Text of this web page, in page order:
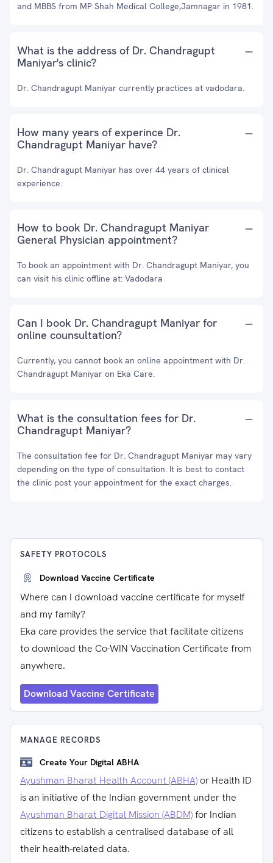
and MBBS from MP Shah Medical College,Jamnagar in 1981.
What is the address of Dr. Chandragupt
Maniyar's clinic?
Dr. Chandragupt Maniyar currently practices at vadodara.
How many years of experince Dr.
Chandragupt Maniyar have?
Dr. Chandragupt Maniyar has over 44 years of clinical
experience.
How to book Dr. Chandragupt Maniyar
General Physician appointment?
To book an appointment with Dr. Chandragupt Maniyar, you
can visit his clinic offline at: Vadodara
Can I book Dr. Chandragupt Maniyar for
online counsultation?
Currently, you cannot book an online appointment with Dr.
Chandragupt Maniyar on Eka Care.
What is the consultation fees for Dr.
Chandragupt Maniyar?
The consultation fee for Dr. Chandragupt Maniyar may vary
depending on the type of consultation. It is best to contact
the clinic post your appointment for the exact charges.
SAFETY PROTOCOLS
Download Vaccine Certificate
Where can I download vaccine certificate for myself
and my family?
Eka care provides the service that facilitate citizens
to download the Co-WIN Vaccination Certificate from
anywhere.
Download Vaccine Certificate
MANAGE RECORDS
Create Your Digital ABHA
Ayushman Bharat Health Account (ABHA) or Health ID
is an initiative of the Indian government under the
Ayushman Bharat Digital Mission (ABDM)for Indian
citizens to establish a centralised database of all
their health-related data.